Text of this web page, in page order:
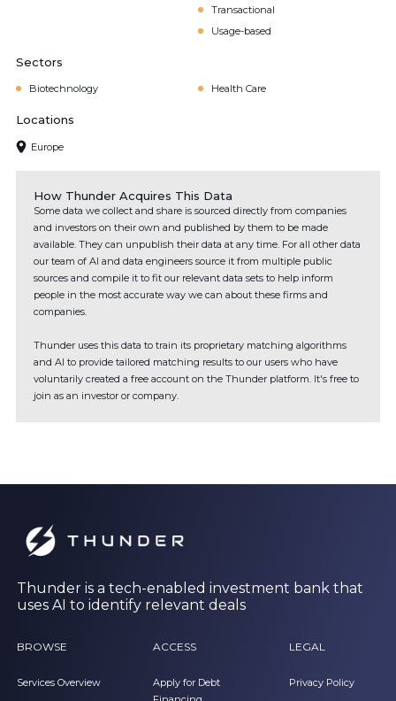
Transactional
Usage-based
Sectors
Biotechnology Health Care
Locations
Europe
How Thunder Acquires This Data
Some data we collect and share is sourced directly from companies
and investors on their own and published by them to be made
available. They can unpublish their data at any time. For all other data
our team of AI and data engineers source it from multiple public
sources and compile it to fit our relevant data sets to help inform
people in the most accurate way we can about these firms and
companies.
Thunder uses this data to train its proprietary matching algorithms
and AI to provide tailored matching results to our users who have
voluntarily created a free account on the Thunder platform. It's free to
join as an investor or company.
Thunder is a tech-enabled investment bank that
uses AI to identify relevant deals
BROWSE
Services Overview
ACCESS
Apply for Debt
LEGAL
Privacy Policy